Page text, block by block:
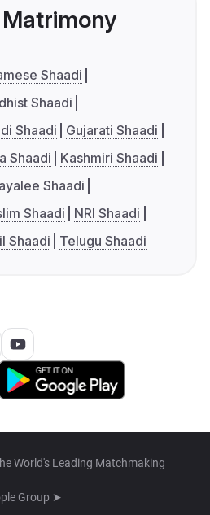
Shaadi
Shaadi
Shaadi
Gujarati Shaadi
Shaadi
Kashmiri Shaadi
Shaadi
Shaadi
NRI Shaadi
Shaadi Telugu Shaadi
World's Leading Matchmaking
Group ➤